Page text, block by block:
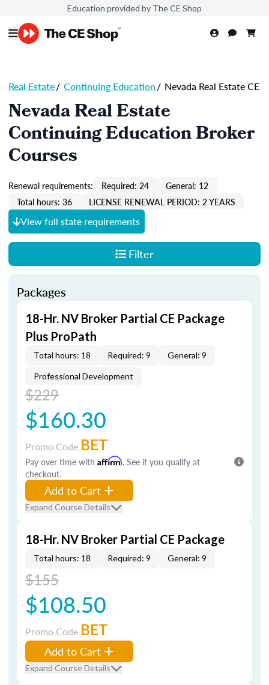
Education provided by The CE Shop
Real Estate/ Continuing Education/ Nevada Real Estate CE
Nevada Real Estate
Continuing Education Broker
Courses
Renewal requirements: Required: 24
General: 12
Total hours: 36
LICENSE RENEWAL PERIOD: 2 YEARS
View full state requirements
Filter
Packages
18-Hr. NV Broker Partial CE Package
Plus ProPath
Total hours: 18 Required: 9 General: 9
Professional Development
$229
$160.30
Promo Code BET
Pay over time with Affirm. See if you qualify at
checkout.
Add to Cart
Expand Course Details
18-Hr. NV Broker Partial CE Package
Total hours: 18 Required: 9 General: 9
$155
$108.50
Promo Code BET
Add to Cart
Expand Course Details